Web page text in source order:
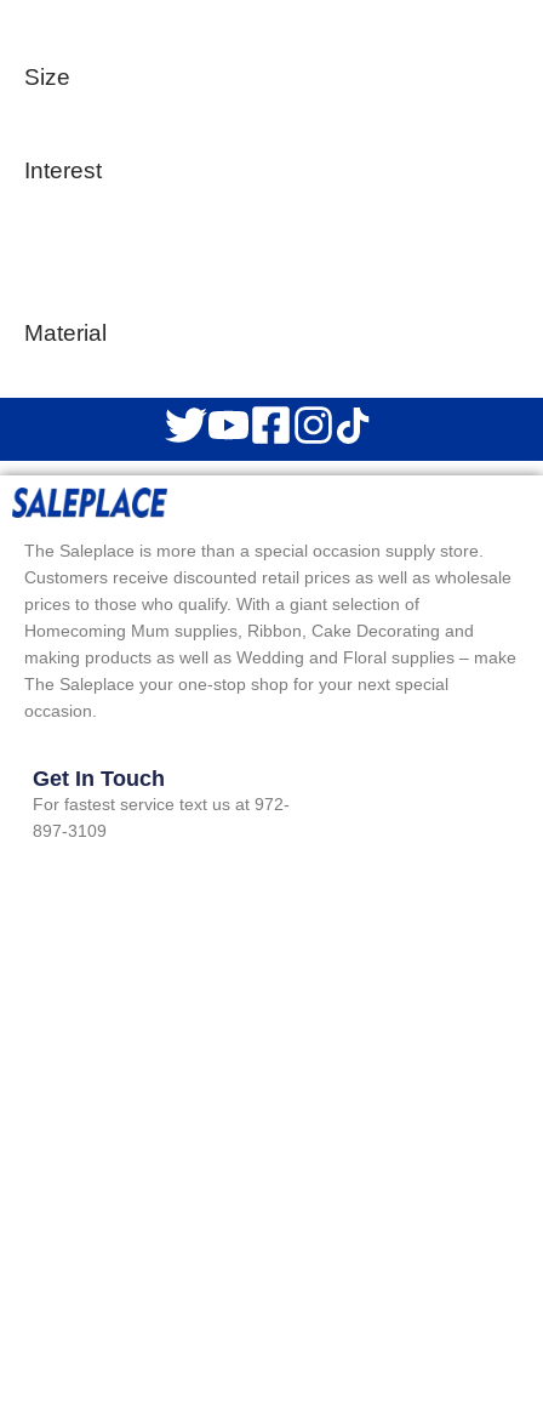
Size
Interest
Material
The Saleplace is more than a special occasion supply store.
Customers receive discounted retail prices as well as wholesale
prices to those who qualify. With a giant selection of
Homecoming Mum supplies, Ribbon, Cake Decorating and
making products as well as Wedding and Floral supplies – make
The Saleplace your one-stop shop for your next special
occasion.
Get In Touch
For fastest service text us at 972-
897-3109